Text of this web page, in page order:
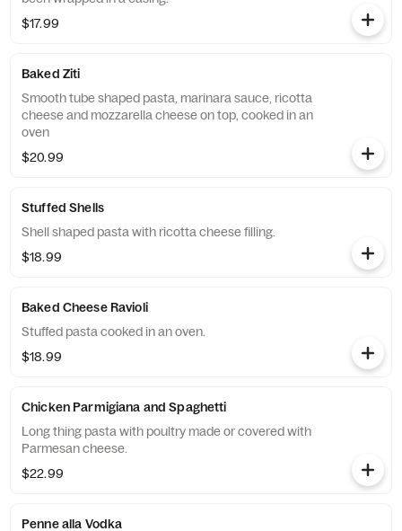
$17.99
Baked Ziti
Smooth tube shaped pasta, marinara sauce, ricotta
cheese and mozzarella cheese on top, cooked in an
oven
$20.99
Stuffed Shells
Shell shaped pasta with ricotta cheese filling.
$18.99
Baked Cheese Ravioli
Stuffed pasta cooked in an oven.
$18.99
Chicken Parmigiana and Spaghetti
Long thing pasta with poultry made or covered with
Parmesan cheese.
$22.99
Penne alla Vodka